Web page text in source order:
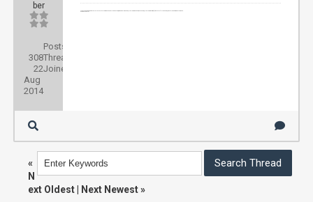
ber
Posts:
308Threads:
22Joined:
Aug
2014
«
N
ext Oldest
Next Newest»